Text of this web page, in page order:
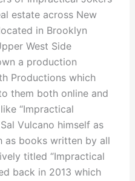
estate across New
in Brooklyn
West Side
a production
Productions which
them both online and
“Impractical
Vulcano himself as
as books written by all
titled “Impractical
back in 2013 which